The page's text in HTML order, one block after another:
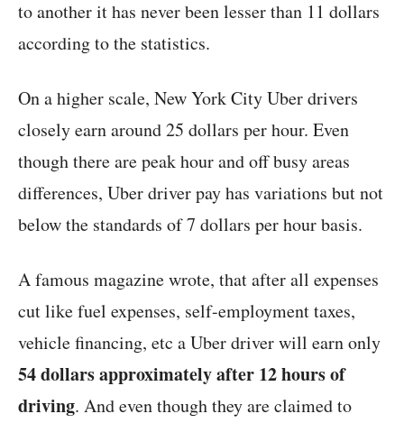
to another it has never been lesser than 11 dollars
according to the statistics.
On a higher scale, New York City Uber drivers
closely earn around 25 dollars per hour. Even
though there are peak hour and off busy areas
differences, Uber driver pay has variations but not
below the standards of 7 dollars per hour basis.
A famous magazine wrote, that after all expenses
cut like fuel expenses, self-employment taxes,
vehicle financing, etc a Uber driver will earn only
54 dollars approximately after 12 hours of
driving. And even though they are claimed to